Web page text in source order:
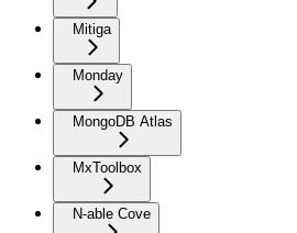
Mitiga
Monday
MongoDB Atlas
MxToolbox
N-able Cove